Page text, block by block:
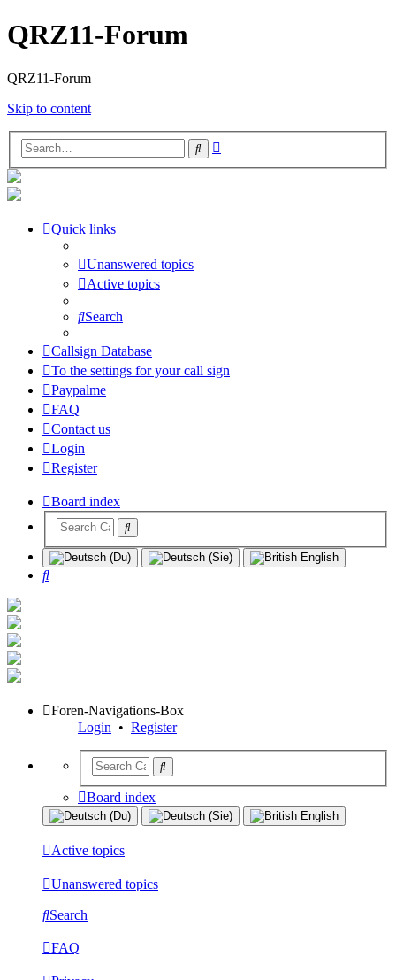
QRZ11-Forum
QRZ11-Forum
Skip to content
Search
Quick links
Unanswered topics
Active topics
Search
Callsign Database
To the settings for your call sign
Paypalme
FAQ
Contact us
Login
Register
Board index
Search
Foren-Navigations-Box
Login • Register
Board index
Active topics
Unanswered topics
Search
FAQ